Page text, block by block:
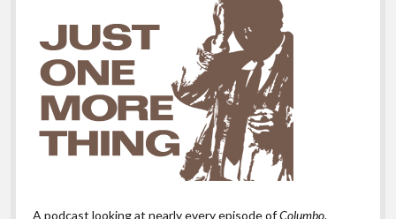
A podcast looking at nearly every episode ofColumbo.